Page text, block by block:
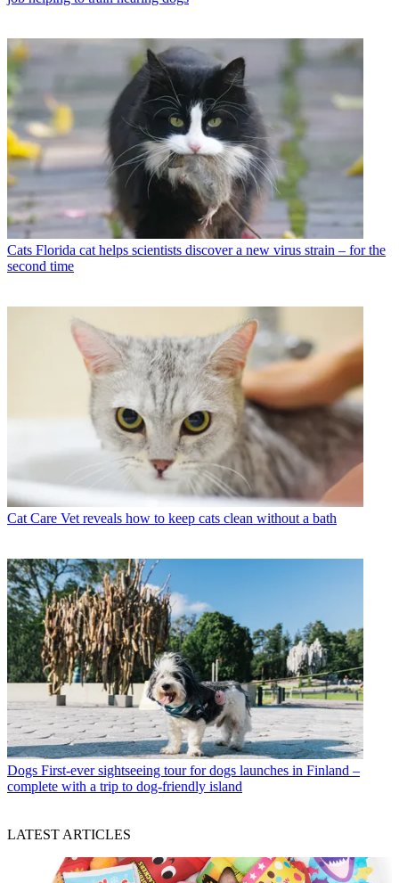
Cats Florida cat helps scientists discover a new virus strain – for the
second time
Cat Care Vet reveals how to keep cats clean without a bath
Dogs First-ever sightseeing tour for dogs launches in Finland –
complete with a trip to dog-friendly island
LATEST ARTICLES